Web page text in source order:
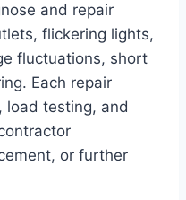
and repair
flickering lights,
fluctuations, short
Each repair
load testing, and
or further